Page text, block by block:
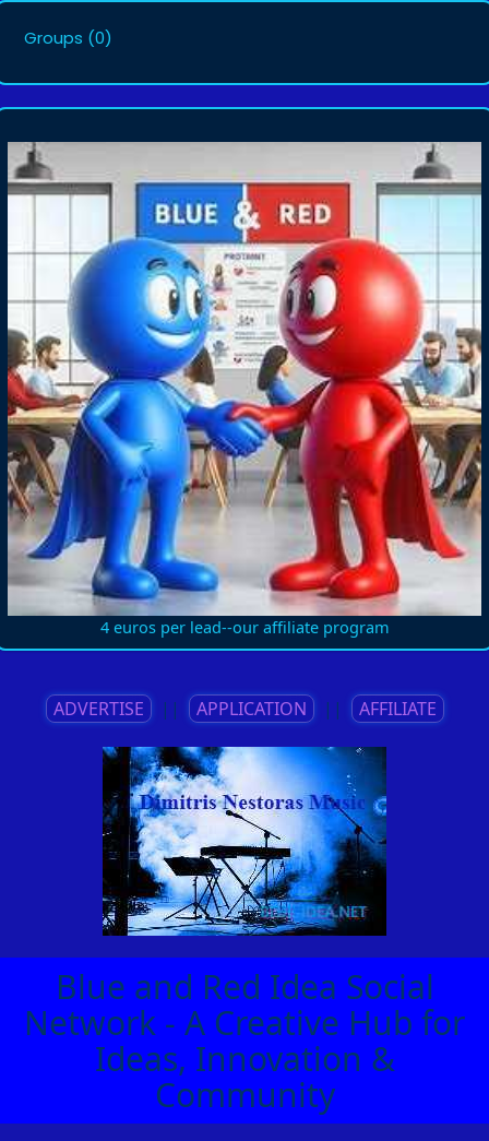
Groups (0)
4 euros per lead--our affiliate program
ADVERTISE || APPLICATION || AFFILIATE
Blue and Red Idea Social
Network - A Creative Hub for
Ideas, Innovation &
Community